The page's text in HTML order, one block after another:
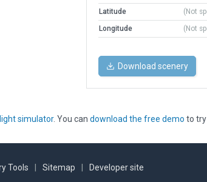
Latitude
(Not
Longitude
(Not
Download scenery
simulator. You can download the free demo to
Tools Sitemap Developer site